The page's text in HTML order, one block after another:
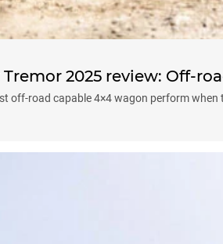
Tremor 2025 review: Off-
off-road capable 4×4 wagon perform